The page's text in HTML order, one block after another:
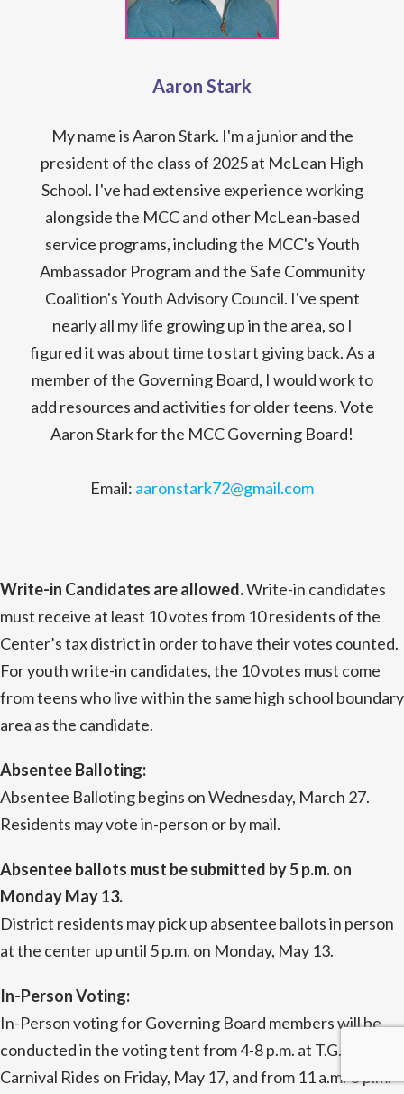
Aaron Stark
My name is Aaron Stark. I'm a junior and the
president of the class of 2025 at McLean High
School. I've had extensive experience working
alongside the MCC and other McLean-based
service programs, including the MCC's Youth
Ambassador Program and the Safe Community
Coalition's Youth Advisory Council. I've spent
nearly all my life growing up in the area, so I
figured it was about time to start giving back. As a
member of the Governing Board, I would work to
add resources and activities for older teens. Vote
Aaron Stark for the MCC Governing Board!
Email: aaronstark72@gmail.com
Write-in Candidates are allowed.Write-in candidates
must receive at least 10 votes from 10 residents of the
Center’s tax district in order to have their votes counted.
For youth write-in candidates, the 10 votes must come
from teens who live within the same high school boundary
area as the candidate.
Absentee Balloting:
Absentee Balloting begins on Wednesday, March 27.
Residents may vote in-person or by mail.
Absentee ballots must be submitted by 5 p.m. on
Monday May 13.
District residents may pick up absentee ballots in person
at the center up until 5 p.m. on Monday, May 13.
In-Person Voting:
In-Person voting for Governing Board members will be
conducted in the voting tent from 4-8 p.m. at T.G.I.F.
Carnival Rides on Friday, May 17, and from 11 a.m.-5 p.m.